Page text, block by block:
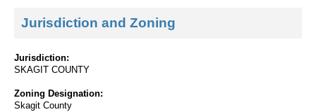
Jurisdiction and Zoning
Jurisdiction:
SKAGIT COUNTY
Zoning Designation:
Skagit County